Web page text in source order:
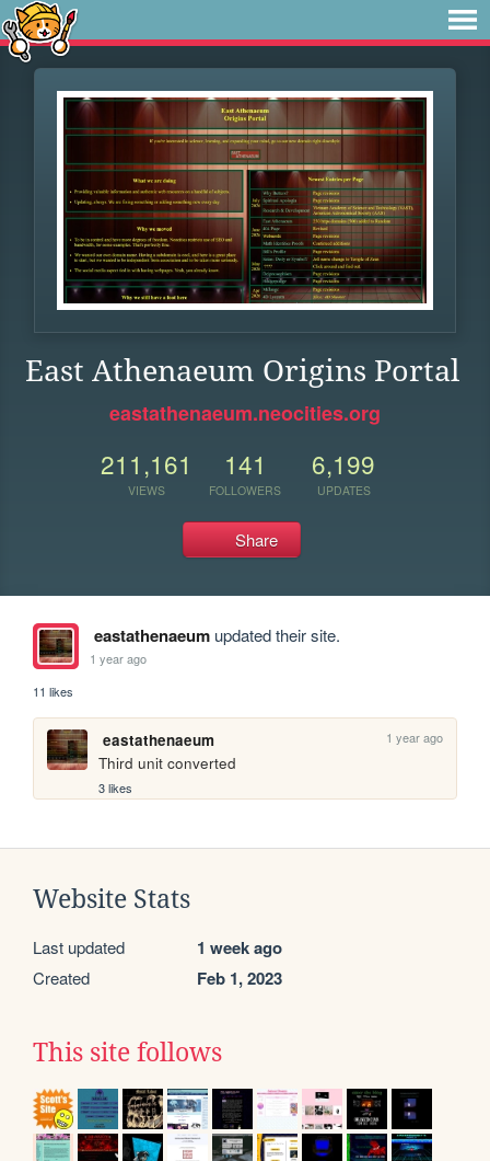
East Athenaeum Origins Portal
eastathenaeum.neocities.org
211,161
VIEWS
141
FOLLOWERS
6,199
UPDATES
Share
eastathenaeumupdated their site.
1 year ago
11 likes
eastathenaeum 1 year ago
Third unit converted
3 likes
Website Stats
Last updated 1 week ago
Created Feb 1, 2023
This site follows